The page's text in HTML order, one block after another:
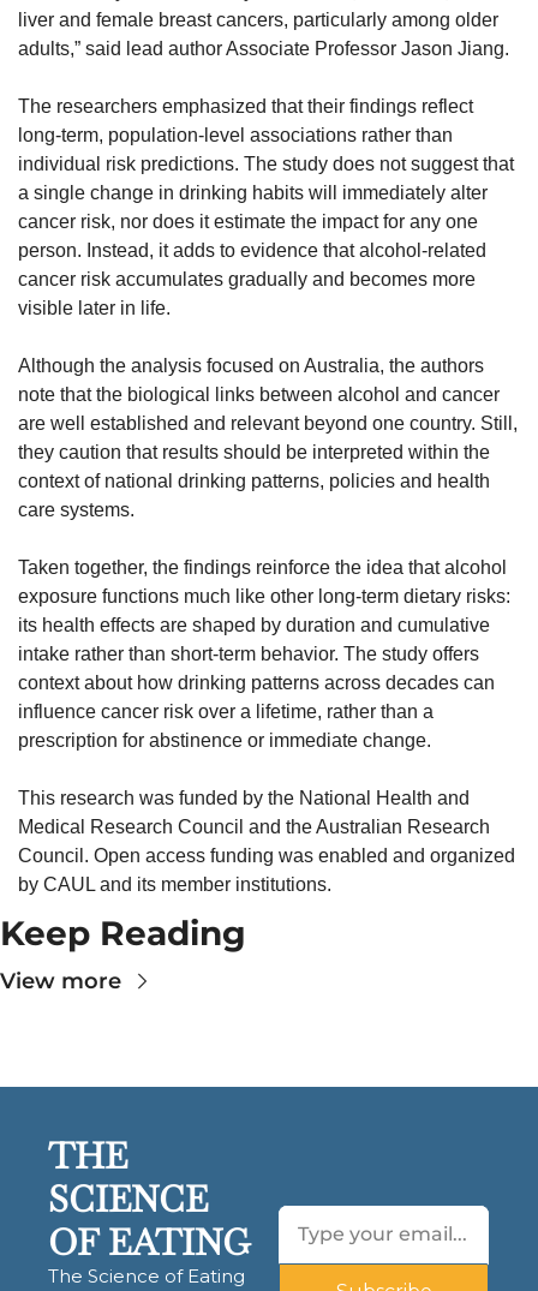
liver and female breast cancers, particularly among older
adults,” said lead author Associate Professor Jason Jiang.
The researchers emphasized that their findings reflect
long-term, population-level associations rather than
individual risk predictions. The study does not suggest that
a single change in drinking habits will immediately alter
cancer risk, nor does it estimate the impact for any one
person. Instead, it adds to evidence that alcohol-related
cancer risk accumulates gradually and becomes more
visible later in life.
Although the analysis focused on Australia, the authors
note that the biological links between alcohol and cancer
are well established and relevant beyond one country. Still,
they caution that results should be interpreted within the
context of national drinking patterns, policies and health
care systems.
Taken together, the findings reinforce the idea that alcohol
exposure functions much like other long-term dietary risks:
its health effects are shaped by duration and cumulative
intake rather than short-term behavior. The study offers
context about how drinking patterns across decades can
influence cancer risk over a lifetime, rather than a
prescription for abstinence or immediate change.
This research was funded by the National Health and
Medical Research Council and the Australian Research
Council. Open access funding was enabled and organized
by CAUL and its member institutions.
Keep Reading
View more
THE
SCIENCE
OF EATING
The Science of Eating